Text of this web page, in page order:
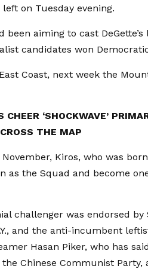
on Tuesday evening.
been aiming to cast
candidates won
Coast, next week the
CHEER ‘SHOCKWAVE’
THE MAP
Kiros, who was
as the Squad and become
challenger was endorsed by
and the anti-incumbent
Hasan Piker, who has
Chinese Communist